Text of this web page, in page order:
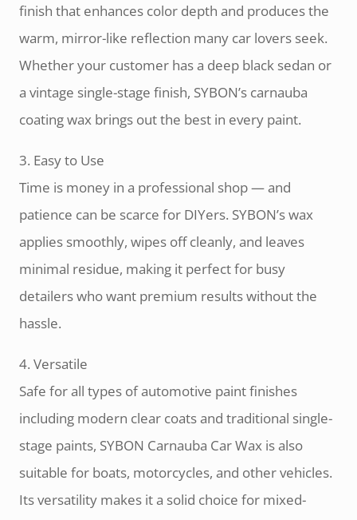
finish that enhances color depth and produces the
warm, mirror-like reflection many car lovers seek.
Whether your customer has a deep black sedan or
a vintage single-stage finish, SYBON’s carnauba
coating wax brings out the best in every paint.
3. Easy to Use
Time is money in a professional shop — and
patience can be scarce for DIYers. SYBON’s wax
applies smoothly, wipes off cleanly, and leaves
minimal residue, making it perfect for busy
detailers who want premium results without the
hassle.
4. Versatile
Safe for all types of automotive paint finishes
including modern clear coats and traditional single-
stage paints, SYBON Carnauba Car Wax is also
suitable for boats, motorcycles, and other vehicles.
Its versatility makes it a solid choice for mixed-